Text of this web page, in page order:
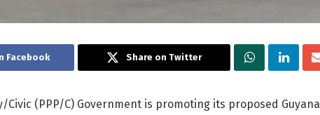
Facebook Share on Twitter
Civic (PPP/C) Government is promoting its proposed Guyana